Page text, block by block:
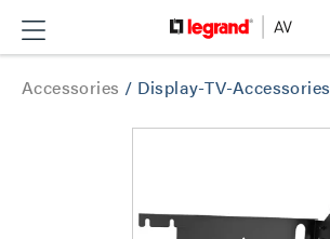
Accessories / Display-TV-Accessories